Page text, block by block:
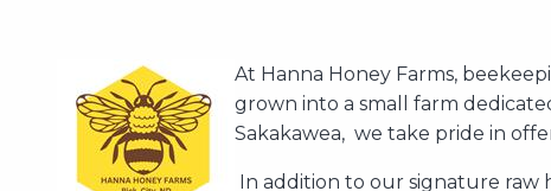
At Hanna Honey Farms,
grown into a small farm
Sakakawea, we take pride in
In addition to our signature raw